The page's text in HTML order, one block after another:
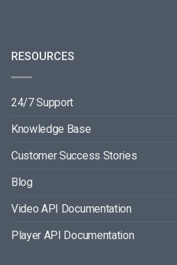
RESOURCES
24/7 Support
Knowledge Base
Customer Success Stories
Blog
Video API Documentation
Player API Documentation